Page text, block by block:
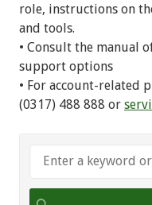
role, instructions on
and tools.
• Consult the manual
support options
• For account-related
(0317) 488 888 or